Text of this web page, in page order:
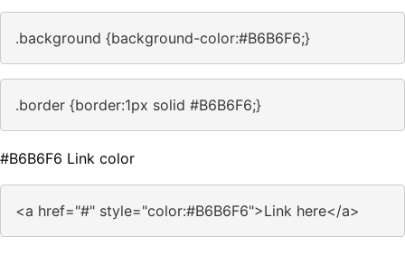
.background {background-color:#B6B6F6;}
.border {border:1px solid #B6B6F6;}
#B6B6F6 Link color
<a href="#" style="color:#B6B6F6">Link here</a>